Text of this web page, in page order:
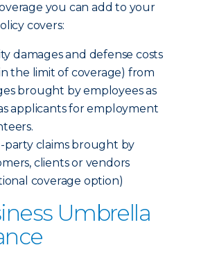
you can add to your
covers:
damages and defense costs
the limit of coverage) from
brought by employees as
applicants for employment
party claims brought by
clients or vendors
coverage option)
Umbrella